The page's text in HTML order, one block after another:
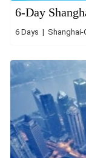
6-Day
6 Days | Shanghai-